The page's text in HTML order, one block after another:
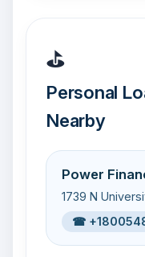
⛳
Personal
Nearby
Power
1739 N
☎